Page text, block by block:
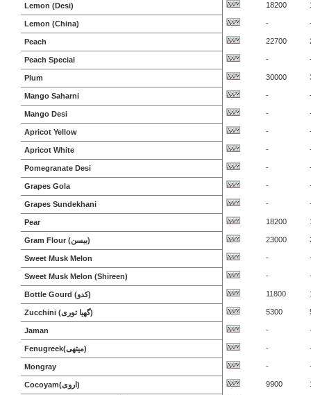
Lemon (Desi) 18200
Lemon (China) -
Peach 22700
Peach Special -
Plum 30000
Mango Saharni -
Mango Desi -
Apricot Yellow -
Apricot White -
Pomegranate Desi -
Grapes Gola -
Grapes Sundekhani -
Pear 18200
Gram Flour (بیسن) 23000
Sweet Musk Melon -
Sweet Musk Melon (Shireen) -
Bottle Gourd (کدو) 11800
Zucchini (گھیا توری) 5300
Jaman -
Fenugreek(میتھی) -
Mongray -
Cocoyam(اروی) 9900